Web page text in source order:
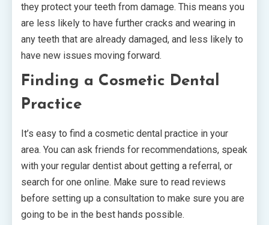
they protect your teeth from damage. This means you
are less likely to have further cracks and wearing in
any teeth that are already damaged, and less likely to
have new issues moving forward.
Finding a Cosmetic Dental
Practice
It’s easy to find a cosmetic dental practice in your
area. You can ask friends for recommendations, speak
with your regular dentist about getting a referral, or
search for one online. Make sure to read reviews
before setting up a consultation to make sure you are
going to be in the best hands possible.